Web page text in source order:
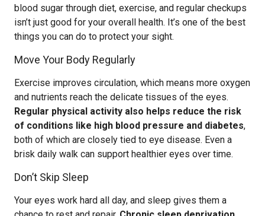
blood sugar through diet, exercise, and regular checkups
isn’t just good for your overall health. It’s one of the best
things you can do to protect your sight.
Move Your Body Regularly
Exercise improves circulation, which means more oxygen
and nutrients reach the delicate tissues of the eyes.
Regular physical activity also helps reduce the risk
of conditions like high blood pressure and diabetes,
both of which are closely tied to eye disease. Even a
brisk daily walk can support healthier eyes over time.
Don’t Skip Sleep
Your eyes work hard all day, and sleep gives them a